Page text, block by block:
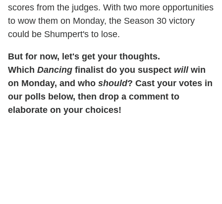
scores from the judges. With two more opportunities
to wow them on Monday, the Season 30 victory
could be Shumpert's to lose.
But for now, let's get your thoughts.
Which Dancing finalist do you suspect willwin
on Monday, and who should? Cast your votes in
our polls below, then drop a comment to
elaborate on your choices!